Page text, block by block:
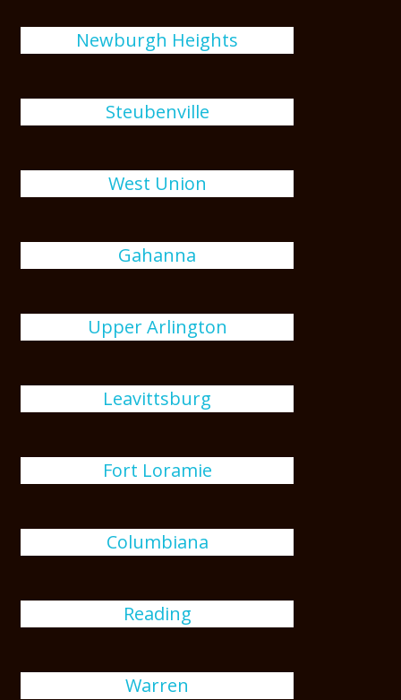
Newburgh Heights
Steubenville
West Union
Gahanna
Upper Arlington
Leavittsburg
Fort Loramie
Columbiana
Reading
Warren